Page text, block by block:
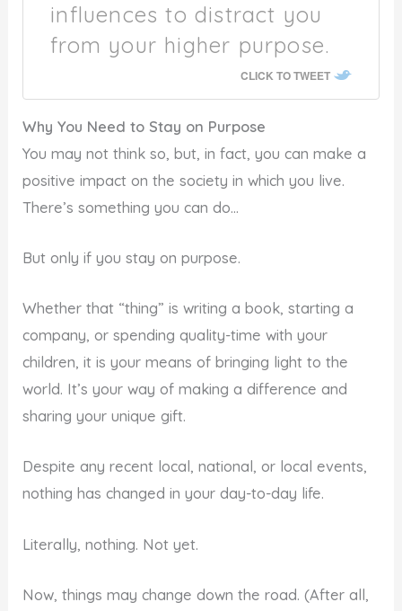
influences to distract you
from your higher purpose.
CLICK TO TWEET
Why You Need to Stay on Purpose
You may not think so, but, in fact, you can make a
positive impact on the society in which you live.
There’s something you can do…
But only if you stay on purpose.
Whether that “thing” is writing a book, starting a
company, or spending quality-time with your
children, it is your means of bringing light to the
world. It’s your way of making a difference and
sharing your unique gift.
Despite any recent local, national, or local events,
nothing has changed in your day-to-day life.
Literally, nothing. Not yet.
Now, things may change down the road. (After all,